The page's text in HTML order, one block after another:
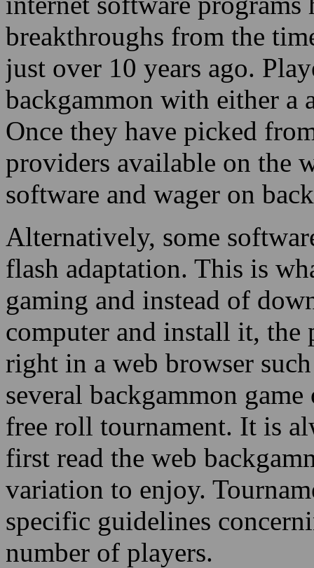
breakthroughs from the
just over 10 years ago.
backgammon with either a
Once they have picked
providers available on the
software and wager on
Alternatively, some
flash adaptation. This is
gaming and instead of
computer and install it,
right in a web browser
several backgammon
free roll tournament. It is
first read the web
variation to enjoy.
specific guidelines
number of players.